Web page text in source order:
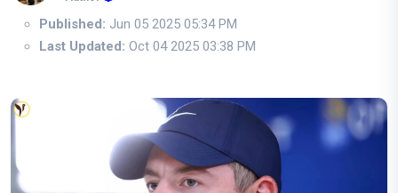
Published: Jun 05 2025 05:34 PM
Last Updated: Oct 04 2025 03:38 PM